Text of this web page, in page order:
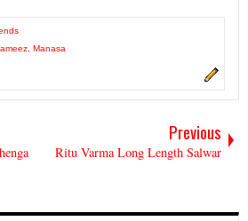
Manasa
Previous
Ritu Varma Long Length Salwar